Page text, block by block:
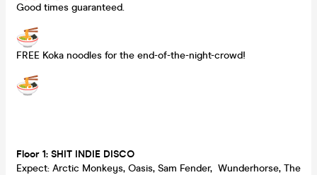
Good times guaranteed.
FREE Koka noodles for the end-of-the-night-crowd!
Floor 1: SHIT INDIE DISCO
Expect: Arctic Monkeys, Oasis, Sam Fender, Wunderhorse, The